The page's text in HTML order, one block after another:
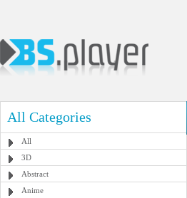
All Categories
All
3D
Abstract
Anime